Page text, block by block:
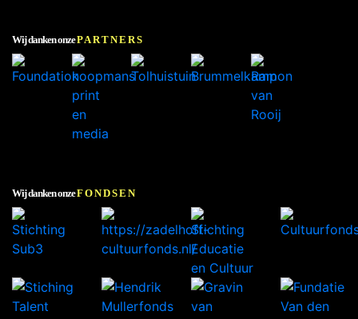
Wij danken onzePARTNERS
Wij danken onzeFONDSEN